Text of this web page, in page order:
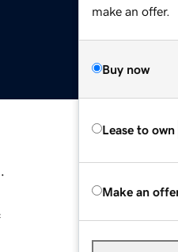
make an offer.
Buy now
Lease to own
Make an